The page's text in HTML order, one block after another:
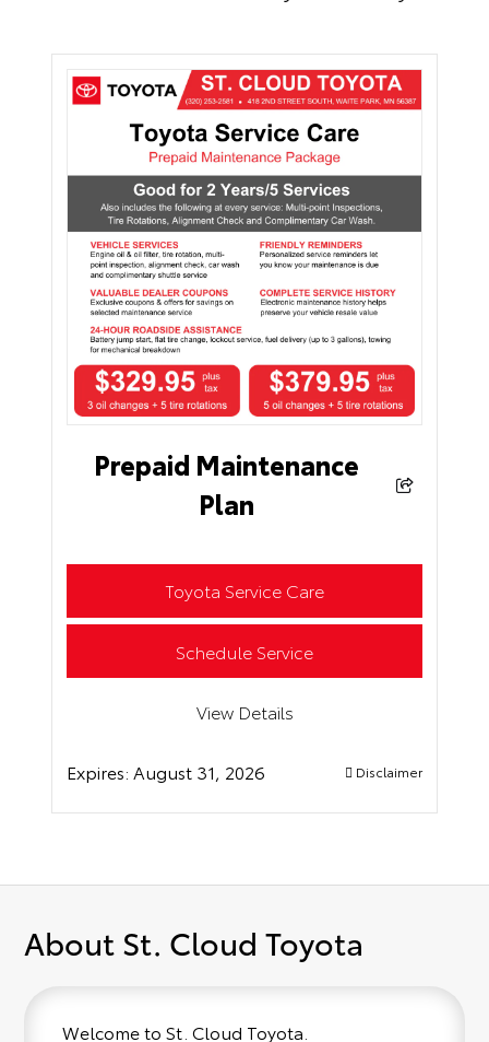
Prepaid Maintenance
Plan
Toyota Service Care
Schedule Service
View Details
Expires: August 31, 2026 Disclaimer
About St. Cloud Toyota
Welcome to St. Cloud Toyota.